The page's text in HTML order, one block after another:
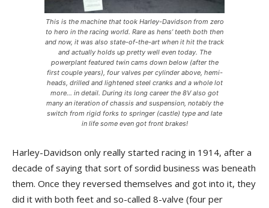
This is the machine that took Harley-Davidson from zero
to hero in the racing world. Rare as hens’ teeth both then
and now, it was also state-of-the-art when it hit the track
and actually holds up pretty well even today. The
powerplant featured twin cams down below (after the
first couple years), four valves per cylinder above, hemi-
heads, drilled and lightened steel cranks and a whole lot
more… in detail. During its long career the 8V also got
many an iteration of chassis and suspension, notably the
switch from rigid forks to springer (castle) type and late
in life some even got front brakes!
Harley-Davidson only really started racing in 1914, after a
decade of saying that sort of sordid business was beneath
them. Once they reversed themselves and got into it, they
did it with both feet and so-called 8-valve (four per